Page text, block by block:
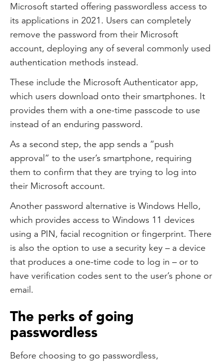
Microsoft started offering passwordless access to
its applications in 2021. Users can completely
remove the password from their Microsoft
account, deploying any of several commonly used
authentication methods instead.
These include the Microsoft Authenticator app,
which users download onto their smartphones. It
provides them with a one-time passcode to use
instead of an enduring password.
As a second step, the app sends a “push
approval” to the user’s smartphone, requiring
them to confirm that they are trying to log into
their Microsoft account.
Another password alternative is Windows Hello,
which provides access to Windows 11 devices
using a PIN, facial recognition or fingerprint. There
is also the option to use a security key – a device
that produces a one-time code to log in – or to
have verification codes sent to the user’s phone or
email.
The perks of going
passwordless
Before choosing to go passwordless,